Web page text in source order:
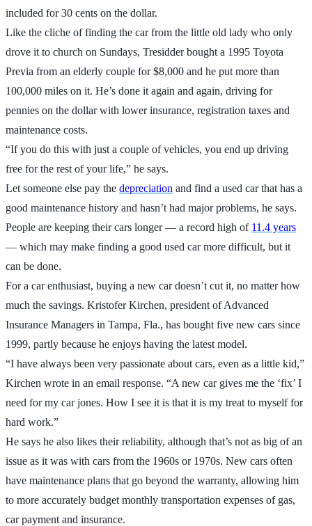
included for 30 cents on the dollar.
Like the cliche of finding the car from the little old lady who only
drove it to church on Sundays, Tresidder bought a 1995 Toyota
Previa from an elderly couple for $8,000 and he put more than
100,000 miles on it. He’s done it again and again, driving for
pennies on the dollar with lower insurance, registration taxes and
maintenance costs.
“If you do this with just a couple of vehicles, you end up driving
free for the rest of your life,” he says.
Let someone else pay the depreciation and find a used car that has a
good maintenance history and hasn’t had major problems, he says.
People are keeping their cars longer — a record high of 11.4 years
— which may make finding a good used car more difficult, but it
can be done.
For a car enthusiast, buying a new car doesn’t cut it, no matter how
much the savings. Kristofer Kirchen, president of Advanced
Insurance Managers in Tampa, Fla., has bought five new cars since
1999, partly because he enjoys having the latest model.
“I have always been very passionate about cars, even as a little kid,”
Kirchen wrote in an email response. “A new car gives me the ‘fix’ I
need for my car jones. How I see it is that it is my treat to myself for
hard work.”
He says he also likes their reliability, although that’s not as big of an
issue as it was with cars from the 1960s or 1970s. New cars often
have maintenance plans that go beyond the warranty, allowing him
to more accurately budget monthly transportation expenses of gas,
car payment and insurance.